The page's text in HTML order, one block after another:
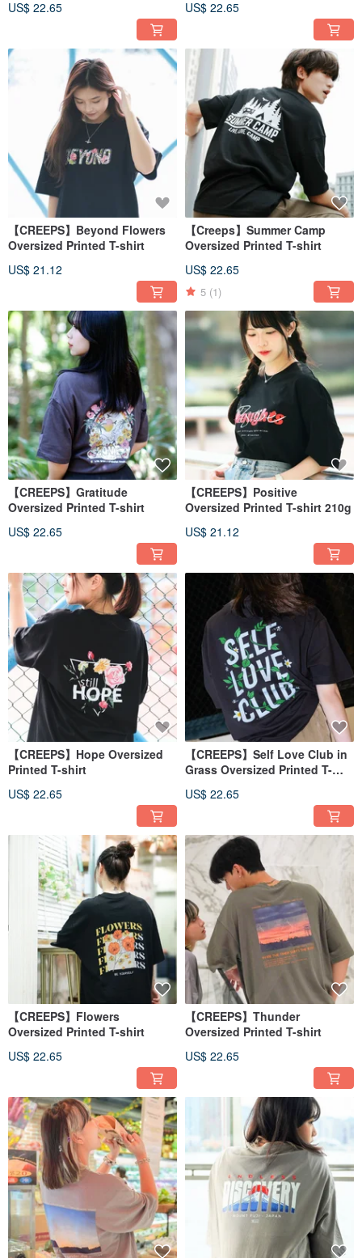
US$ 22.65 US$ 22.65
【CREEPS】Beyond Flowers
Oversized Printed T-shirt
US$ 21.12
【Creeps】Summer Camp
Oversized Printed T-shirt
US$ 22.65
5 (1)
【CREEPS】Gratitude
Oversized Printed T-shirt
US$ 22.65
【CREEPS】Positive
Oversized Printed T-shirt 210g
US$ 21.12
【CREEPS】Hope Oversized
Printed T-shirt
US$ 22.65
【CREEPS】Self Love Club in
Grass Oversized Printed T-
US$ 22.65
【CREEPS】Flowers
Oversized Printed T-shirt
US$ 22.65
【CREEPS】Thunder
Oversized Printed T-shirt
US$ 22.65